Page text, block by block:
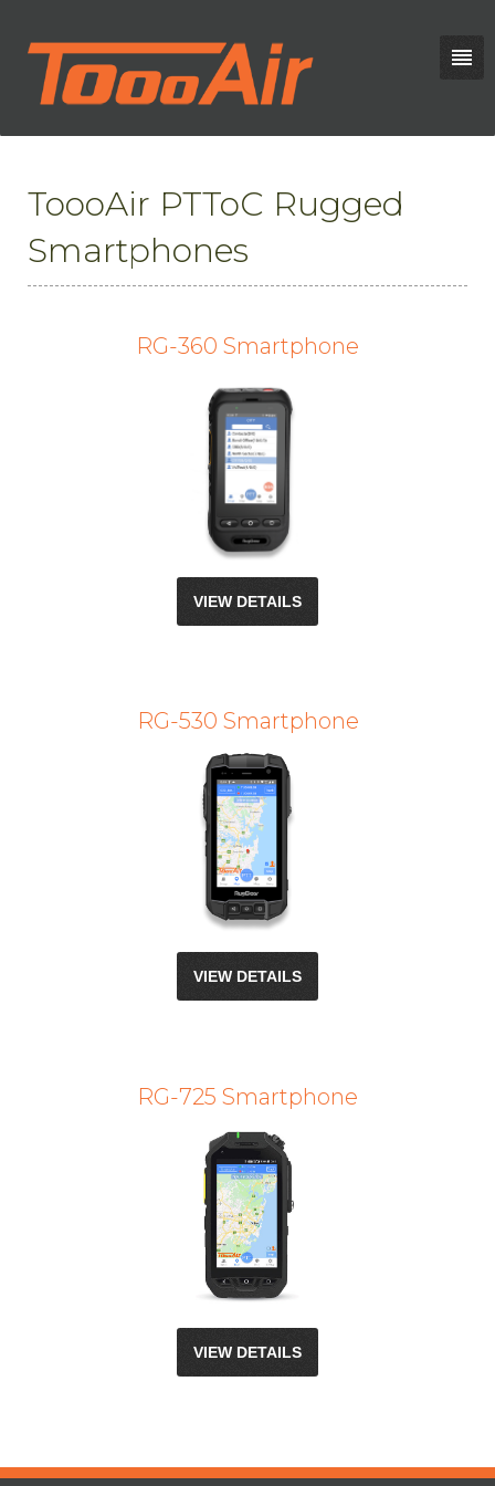
ToooAir PTToC Rugged
Smartphones
RG-360 Smartphone
VIEW DETAILS
RG-530 Smartphone
VIEW DETAILS
RG-725 Smartphone
VIEW DETAILS